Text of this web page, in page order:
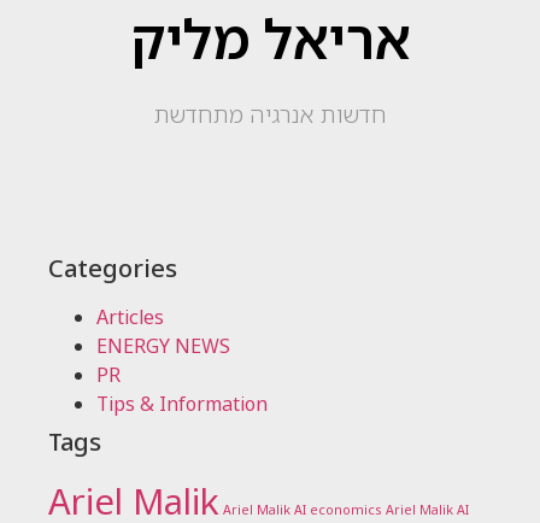
אריאל מליק
חדשות אנרגיה מתחדשת
Categories
Articles
ENERGY NEWS
PR
Tips & Information
Tags
Ariel Malik Ariel Malik AI economics Ariel Malik AI